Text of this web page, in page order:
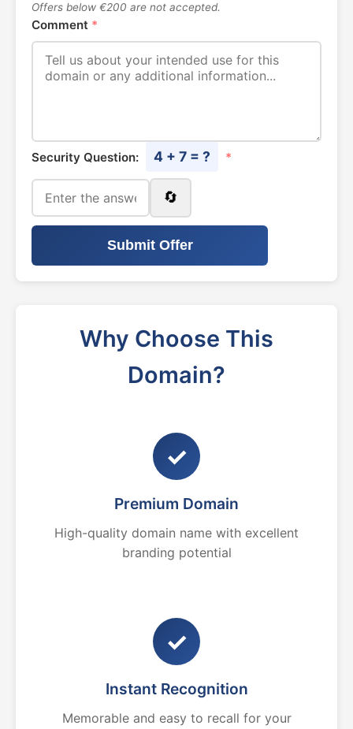
Offers below €200 are not accepted.
Comment *
Security Question: 4 + 7 = ? *
🔄
Submit Offer
Why Choose This
Domain?
✓
Premium Domain
High-quality domain name with excellent
branding potential
✓
Instant Recognition
Memorable and easy to recall for your